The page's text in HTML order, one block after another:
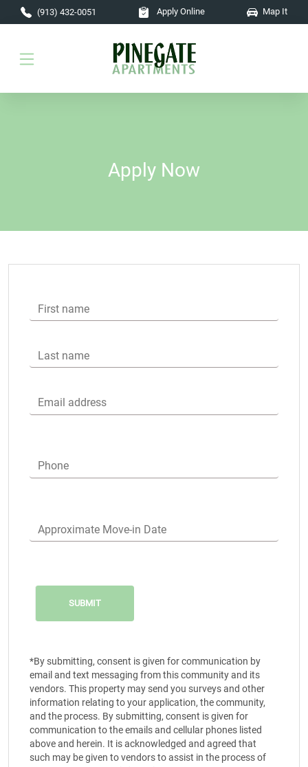
Skip to main content
(913) 432-0051 Apply Online Map It
Apply Now
First name
Last name
Email address
Phone
Approximate Move-in Date
*By submitting, consent is given for communication by
email and text messaging from this community and its
vendors. This property may send you surveys and other
information relating to your application, the community,
and the process. By submitting, consent is given for
communication to the emails and cellular phones listed
above and herein. It is acknowledged and agreed that
such may be given to vendors to assist in the process of